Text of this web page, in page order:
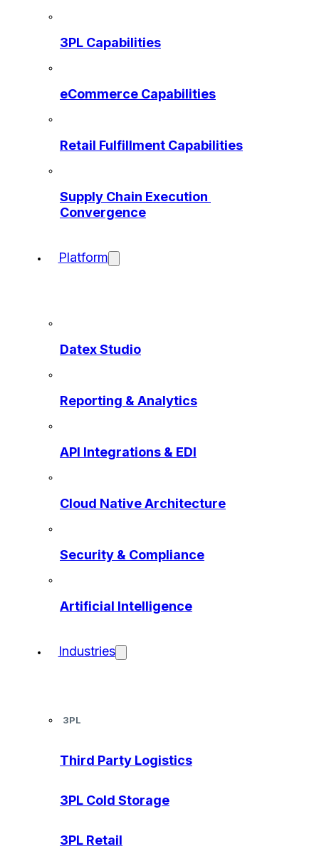
3PL Capabilities
eCommerce Capabilities
Retail Fulfillment Capabilities
Supply Chain Execution
Convergence
Platform
Datex Studio
Reporting & Analytics
API Integrations & EDI
Cloud Native Architecture
Security & Compliance
Artificial Intelligence
Industries
3PL
Third Party Logistics
3PL Cold Storage
3PL Retail